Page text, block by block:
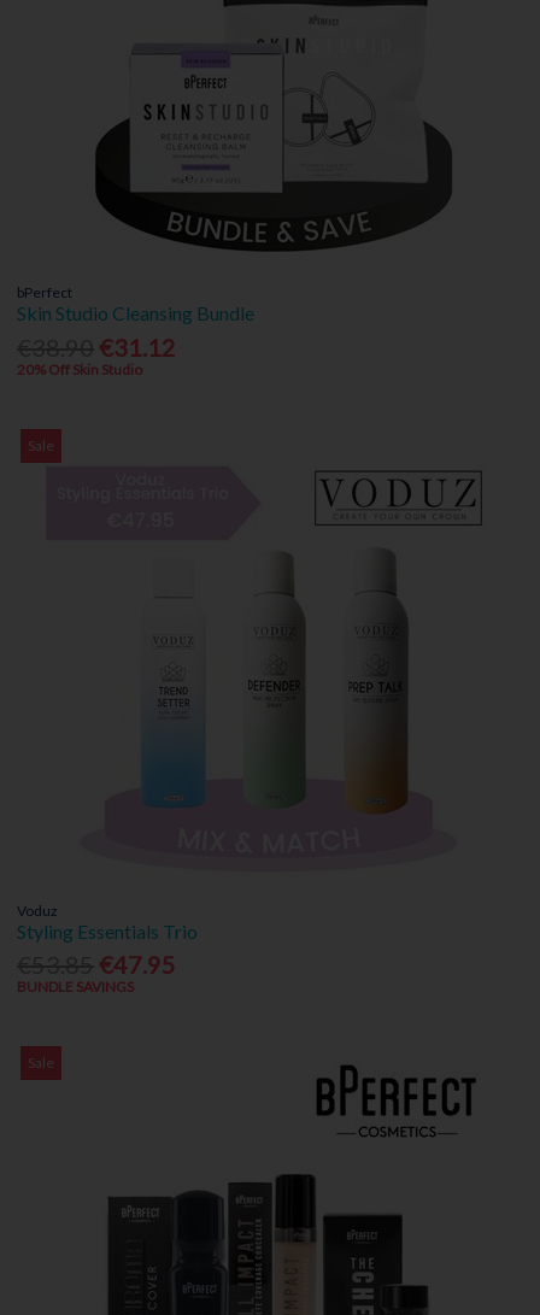
bPerfect
Skin Studio Cleansing Bundle
€31.12
20% Off Skin Studio
Sale
Voduz
Styling Essentials Trio
€47.95
BUNDLE SAVINGS
Sale